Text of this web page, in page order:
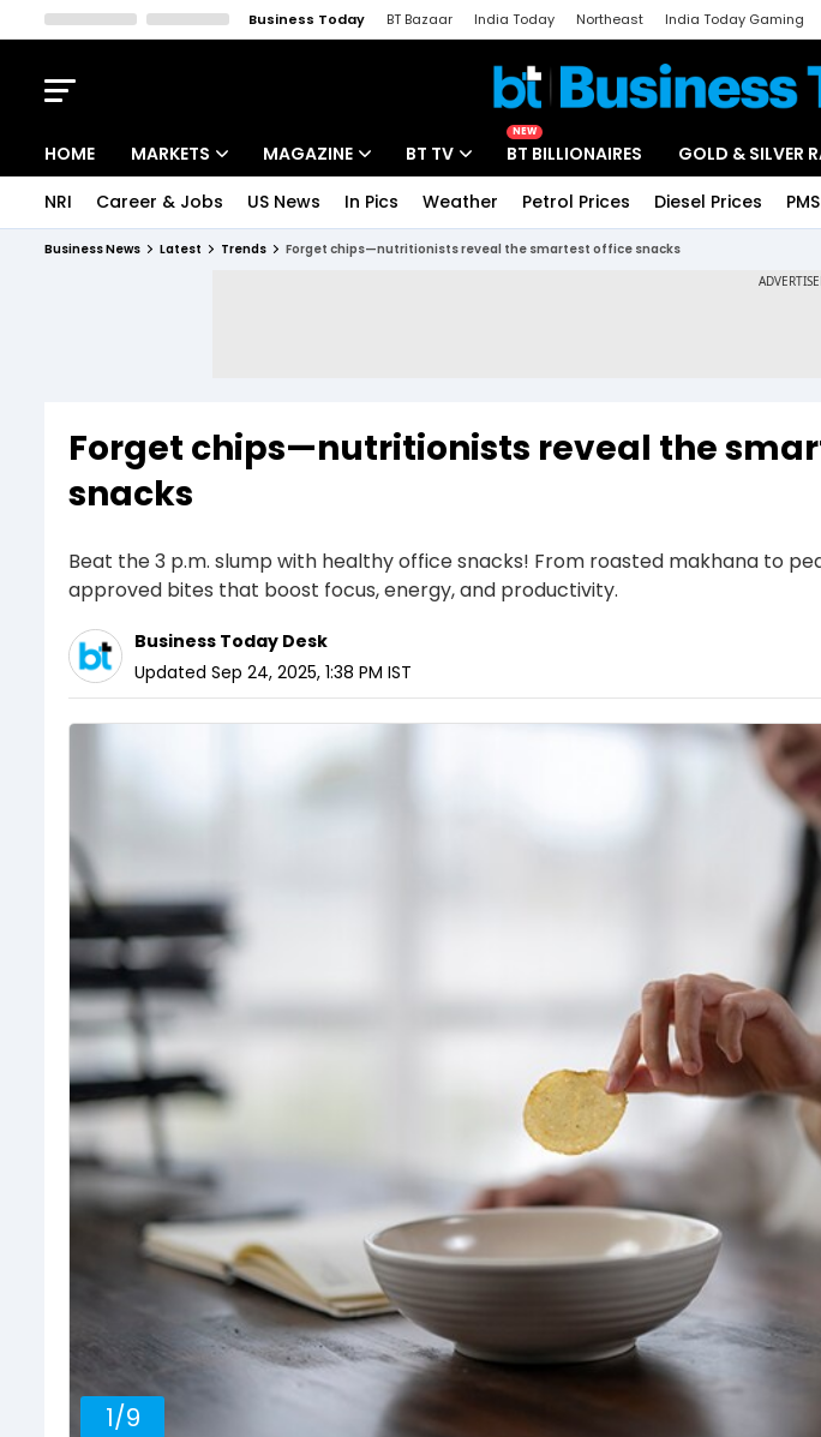
Business Today BT Bazaar India Today Northeast India Today Gaming
HOME MARKETS MAGAZINE BT TV
NEW
BT BILLIONAIRES GOLD & SILVER
NRI Career & Jobs US News In Pics Weather Petrol Prices Diesel Prices
Business News Latest Trends Forget chips—nutritionists reveal the smartest office snacks
Forget chips—nutritionists reveal the
snacks
Beat the 3 p.m. slump with healthy office snacks! From roasted makhana to
approved bites that boost focus, energy, and productivity.
Business Today Desk
Updated Sep 24, 2025, 1:38 PM IST
1/9